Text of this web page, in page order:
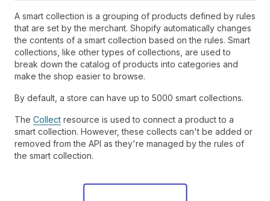
A smart collection is a grouping of products defined by rules
that are set by the merchant. Shopify automatically changes
the contents of a smart collection based on the rules. Smart
collections, like other types of collections, are used to
break down the catalog of products into categories and
make the shop easier to browse.
By default, a store can have up to 5000 smart collections.
The Collect resource is used to connect a product to a
smart collection. However, these collects can't be added or
removed from the API as they're managed by the rules of
the smart collection.